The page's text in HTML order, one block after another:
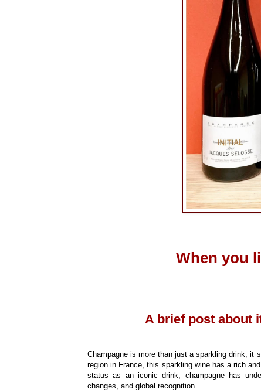
When you
A brief post about
Champagne is more than just a sparkling drink; it
region in France, this sparkling wine has a rich
status as an iconic drink, champagne has
changes, and global recognition.